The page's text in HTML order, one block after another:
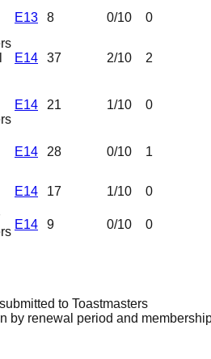
E13 8 0/10 0
E14 37 2/10 2
E14 21 1/10 0
E14 28 0/10 1
E14 17 1/10 0
E14 9 0/10 0
to Toastmasters
by renewal period and